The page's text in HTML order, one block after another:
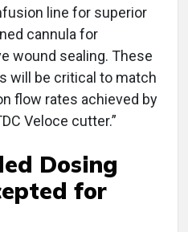
line for superior
cannula for
wound sealing. These
will be critical to match
flow rates achieved by
Veloce cutter.”
Dosing
for